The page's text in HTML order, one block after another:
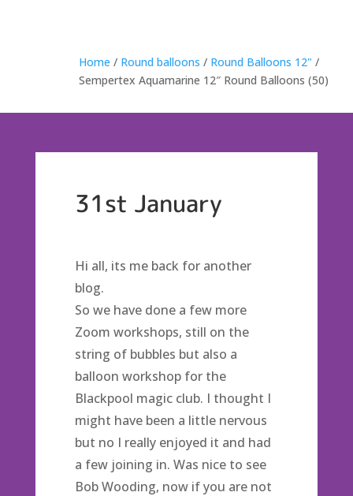
Home / Round balloons / Round Balloons 12" /
Sempertex Aquamarine 12″ Round Balloons (50)
31st January
Hi all, its me back for another
blog.
So we have done a few more
Zoom workshops, still on the
string of bubbles but also a
balloon workshop for the
Blackpool magic club. I thought I
might have been a little nervous
but no I really enjoyed it and had
a few joining in. Was nice to see
Bob Wooding, now if you are not